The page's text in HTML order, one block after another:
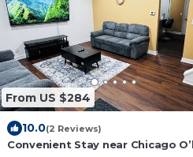
From US $284
10.0(2 Reviews)
Convenient Stay near Chicago